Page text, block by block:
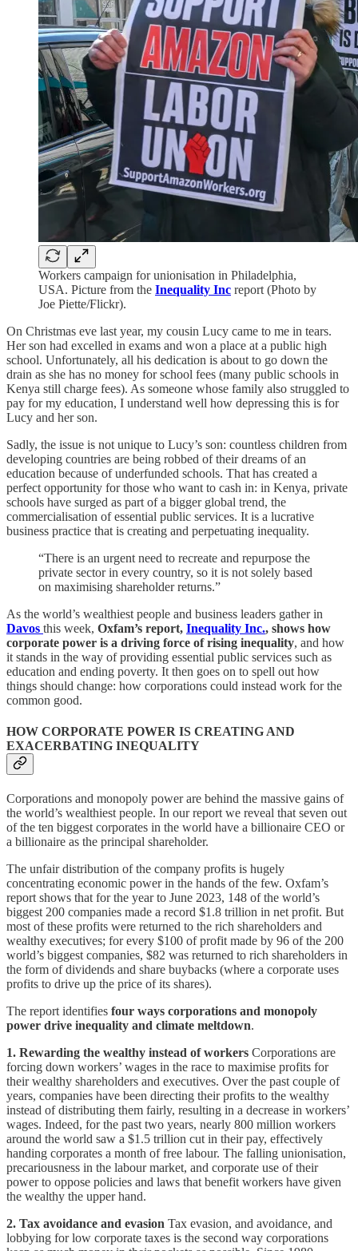
Workers campaign for unionisation in Philadelphia,
USA. Picture from the Inequality Inc report (Photo by
Joe Piette/Flickr).
On Christmas eve last year, my cousin Lucy came to me in tears.
Her son had excelled in exams and won a place at a public high
school. Unfortunately, all his dedication is about to go down the
drain as she has no money for school fees (many public schools in
Kenya still charge fees). As someone whose family also struggled to
pay for my education, I understand well how depressing this is for
Lucy and her son.
Sadly, the issue is not unique to Lucy’s son: countless children from
developing countries are being robbed of their dreams of an
education because of underfunded schools. That has created a
perfect opportunity for those who want to cash in: in Kenya, private
schools have surged as part of a bigger global trend, the
commercialisation of essential public services. It is a lucrative
business practice that is creating and perpetuating inequality.
“There is an urgent need to recreate and repurpose the
private sector in every country, so it is not solely based
on maximising shareholder returns.”
As the world’s wealthiest people and business leaders gather in
Davos this week, Oxfam’s report, Inequality Inc., shows how
corporate power is a driving force of rising inequality, and how
it stands in the way of providing essential public services such as
education and ending poverty. It then goes on to spell out how
things should change: how corporations could instead work for the
common good.
HOW CORPORATE POWER IS CREATING AND
EXACERBATING INEQUALITY
Corporations and monopoly power are behind the massive gains of
the world’s wealthiest people. In our report we reveal that seven out
of the ten biggest corporates in the world have a billionaire CEO or
a billionaire as the principal shareholder.
The unfair distribution of the company profits is hugely
concentrating economic power in the hands of the few. Oxfam’s
report shows that for the year to June 2023, 148 of the world’s
biggest 200 companies made a record $1.8 trillion in net profit. But
most of these profits were returned to the rich shareholders and
wealthy executives; for every $100 of profit made by 96 of the 200
world’s biggest companies, $82 was returned to rich shareholders in
the form of dividends and share buybacks (where a corporate uses
profits to drive up the price of its shares).
The report identifies four ways corporations and monopoly
power drive inequality and climate meltdown.
1. Rewarding the wealthy instead of workers Corporations are
forcing down workers’ wages in the race to maximise profits for
their wealthy shareholders and executives. Over the past couple of
years, companies have been directing their profits to the wealthy
instead of distributing them fairly, resulting in a decrease in workers’
wages. Indeed, for the past two years, nearly 800 million workers
around the world saw a $1.5 trillion cut in their pay, effectively
handing corporates a month of free labour. The falling unionisation,
precariousness in the labour market, and corporate use of their
power to oppose policies and laws that benefit workers have given
the wealthy the upper hand.
2. Tax avoidance and evasion Tax evasion, and avoidance, and
lobbying for low corporate taxes is the second way corporations